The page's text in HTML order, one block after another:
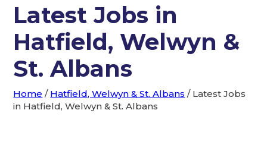
Latest Jobs in
Hatfield, Welwyn &
St. Albans
Home / Hatfield, Welwyn & St. Albans / Latest Jobs
in Hatfield, Welwyn & St. Albans